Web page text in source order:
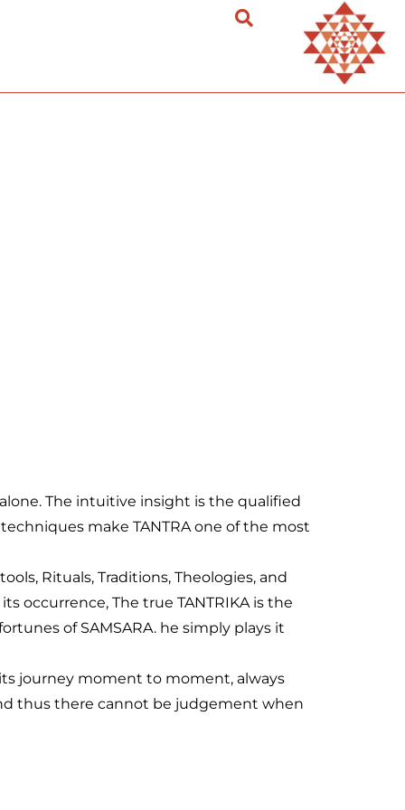
The intuitive insight is the qualified
make TANTRA one of the most
Rituals, Traditions, Theologies, and
occurrence, The true TANTRIKA is the
of SAMSARA. he simply plays it
journey moment to moment, always
thus there cannot be judgement when